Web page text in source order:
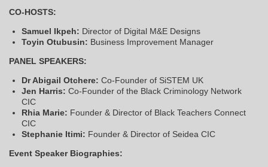
CO-HOSTS:
Samuel Ikpeh: Director of Digital M&E Designs
Toyin Otubusin: Business Improvement Manager
PANEL SPEAKERS:
Dr Abigail Otchere: Co-Founder of SiSTEM UK
Jen Harris: Co-Founder of the Black Criminology Network
CIC
Rhia Marie: Founder & Director of Black Teachers Connect
CIC
Stephanie Itimi: Founder & Director of Seidea CIC
Event Speaker Biographies: